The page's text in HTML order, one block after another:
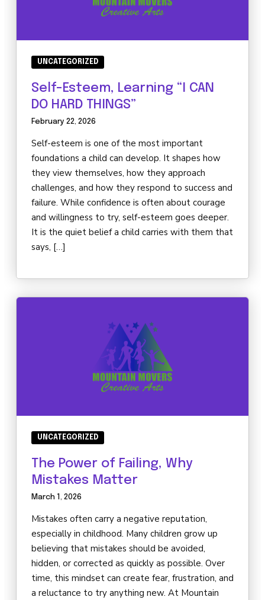
UNCATEGORIZED
Self-Esteem, Learning “I CAN
DO HARD THINGS”
February 22, 2026
Self-esteem is one of the most important
foundations a child can develop. It shapes how
they view themselves, how they approach
challenges, and how they respond to success and
failure. While confidence is often about courage
and willingness to try, self-esteem goes deeper.
It is the quiet belief a child carries with them that
says, […]
UNCATEGORIZED
The Power of Failing, Why
Mistakes Matter
March 1, 2026
Mistakes often carry a negative reputation,
especially in childhood. Many children grow up
believing that mistakes should be avoided,
hidden, or corrected as quickly as possible. Over
time, this mindset can create fear, frustration, and
a reluctance to try anything new. At Mountain